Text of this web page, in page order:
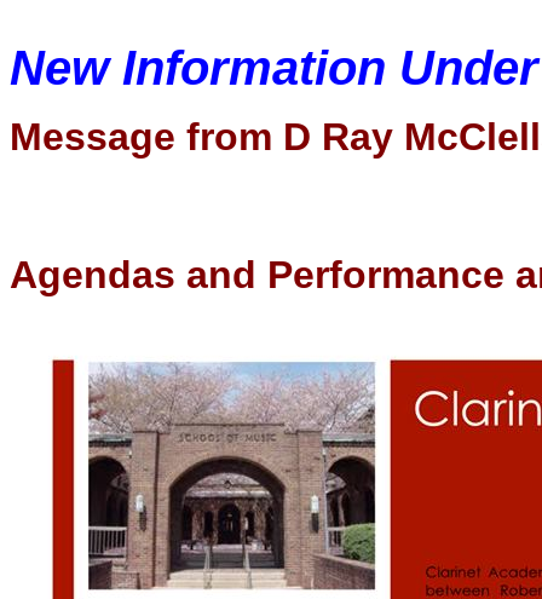
New Information
Message from D Ray
Agendas and Performance